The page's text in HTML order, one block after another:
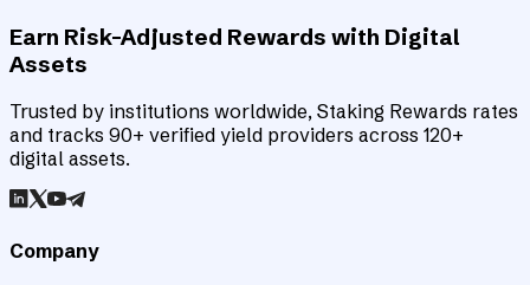
Earn Risk-Adjusted Rewards with Digital
Assets
Trusted by institutions worldwide, Staking Rewards rates
and tracks 90+ verified yield providers across 120+
digital assets.
Company